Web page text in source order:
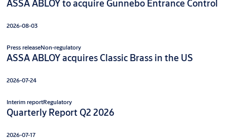
ASSA ABLOY to acquire Gunnebo Entrance Control
2026-08-03
Press releaseNon-regulatory
ASSA ABLOY acquires Classic Brass in the US
2026-07-24
Interim reportRegulatory
Quarterly Report Q2 2026
2026-07-17